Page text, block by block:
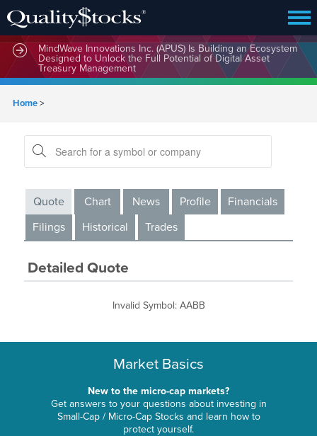
MindWave Innovations Inc. (APUS) Is Building an Ecosystem
Designed to Unlock the Full Potential of Digital Asset
Treasury Management
Home>
Quote Chart News Profile
Financials
Filings
Historical Trades
Detailed Quote
Invalid Symbol: AABB
Market Basics
New to the micro-cap markets?
Get answers to your questions about investing in
Small-Cap / Micro-Cap Stocks and learn how to
protect yourself.